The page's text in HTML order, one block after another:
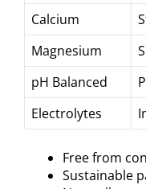
Calcium
Magnesium
pH Balanced
Electrolytes
Free from
Sustainable